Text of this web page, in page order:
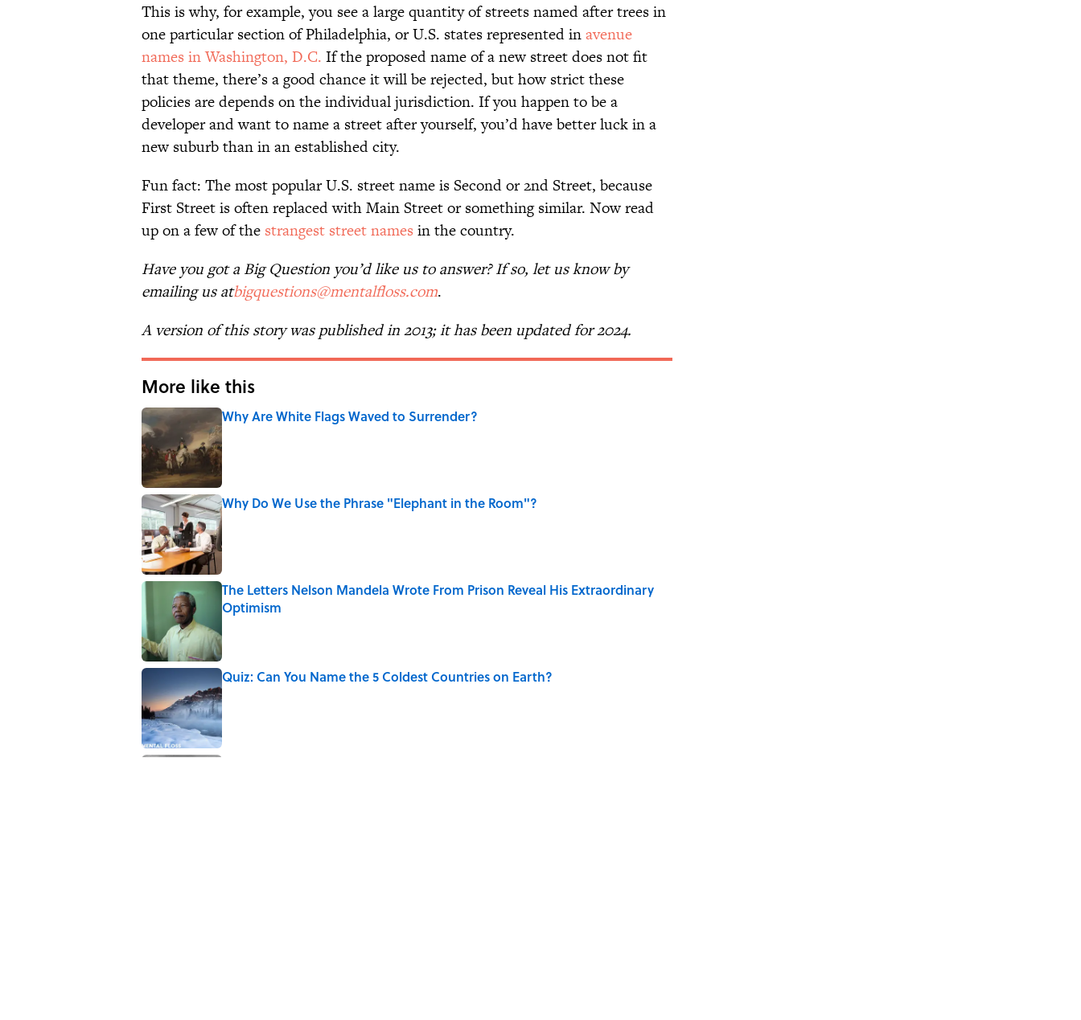
This is why, for example, you see a large quantity of streets named after trees in
one particular section of Philadelphia, or U.S. states represented inavenue
names in Washington, D.C. If the proposed name of a new street does not fit
that theme, there’s a good chance it will be rejected, but how strict these
policies are depends on the individual jurisdiction. If you happen to be a
developer and want to name a street after yourself, you’d have better luck in a
new suburb than in an established city.
Fun fact: The most popular U.S. street name is Second or 2nd Street, because
First Street is often replaced with Main Street or something similar. Now read
up on a few of the strangest street names in the country.
Have you got a Big Question you’d like us to answer? If so, let us know by
emailing us atbigquestions@mentalfloss.com.
A version of this story was published in 2013; it has been updated for 2024.
More like this
Why Are White Flags Waved to Surrender?
Published by on Invalid Date
Why Do We Use the Phrase "Elephant in the Room"?
Published by on Invalid Date
The Letters Nelson Mandela Wrote From Prison Reveal His Extraordinary
Optimism
Quiz: Can You Name the 5 Coldest Countries on Earth?
Published by on Invalid Date